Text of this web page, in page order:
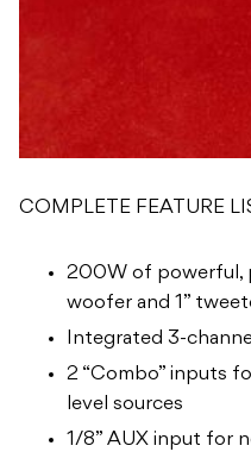
COMPLETE FEATURE
200W of powerful,
woofer and 1”
Integrated 3-
2 “Combo” inputs
level sources
1/8” AUX input for